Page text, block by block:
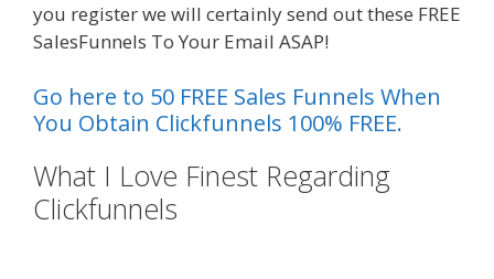
you register we will certainly send out these FREE
SalesFunnels To Your Email ASAP!
Go here to 50 FREE Sales Funnels When
You Obtain Clickfunnels 100% FREE.
What I Love Finest Regarding
Clickfunnels